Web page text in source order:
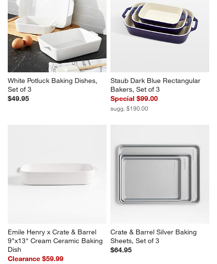
White Potluck Baking Dishes,
Set of 3
$49.95
Staub Dark Blue Rectangular
Bakers, Set of 3
Special $99.00
sugg. $190.00
Emile Henry x Crate & Barrel
9"x13" Cream Ceramic Baking
Dish
Clearance $59.99
Crate & Barrel Silver Baking
Sheets, Set of 3
$64.95